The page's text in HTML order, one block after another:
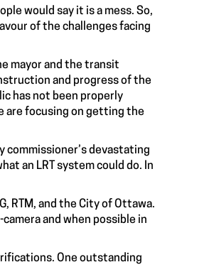
would say it is a mess. So,
of the challenges facing
mayor and the transit
and progress of the
has not been properly
are focusing on getting the
commissioner’s devastating
an LRT system could do. In
RTM, and the City of Ottawa.
and when possible in
One outstanding